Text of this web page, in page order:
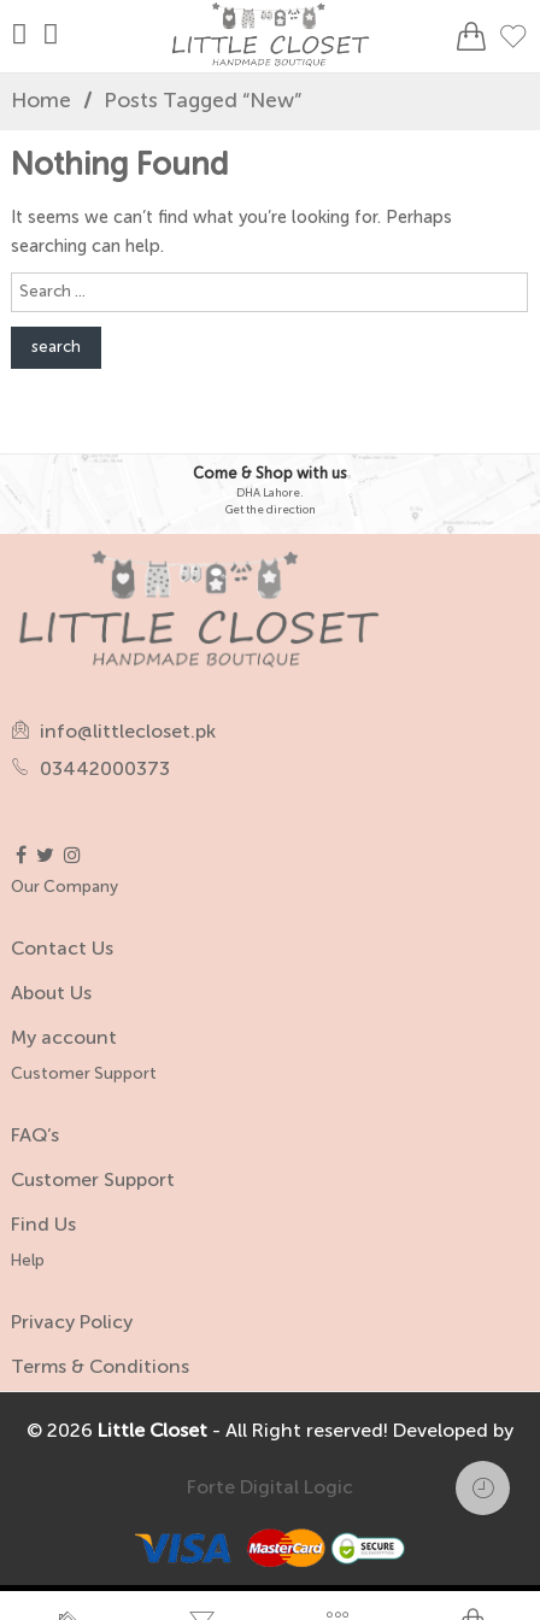
Home / Posts Tagged “new”
Nothing Found
It seems we can’t find what you’re looking for. Perhaps
searching can help.
here
Come & Shop with us
DHA Lahore.
Get the direction
info@littlecloset.pk
03442000373
Our Company
Contact Us
About Us
My account
Customer Support
FAQ’s
Customer Support
Find Us
Help
Privacy Policy
Terms & Conditions
© 2026 Little Closet - All Right reserved! Developed by
Forte Digital Logic